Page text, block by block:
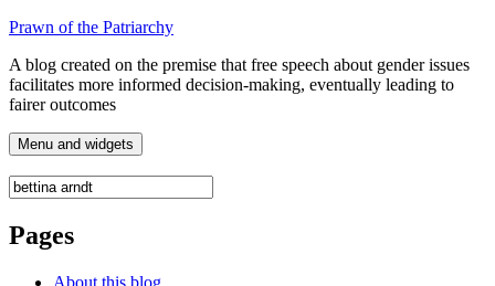
Skip
content
Prawn of the Patriarchy
A blog created on the premise that free speech about gender issues
facilitates more informed decision-making, eventually leading to
fairer outcomes
Menu and widgets
Search
for:
Pages
About this blog